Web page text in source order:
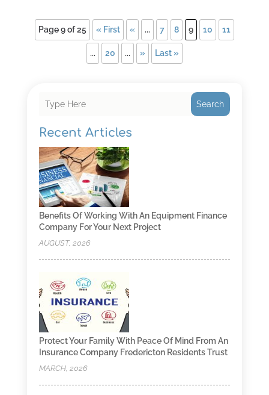
Page 9 of 25 « First « ... 7 8 9 10 11
... 20 ... » Last »
Search
Recent Articles
Benefits Of Working With An Equipment Finance
Company For Your Next Project
AUGUST, 2026
Protect Your Family With Peace Of Mind From An
Insurance Company Fredericton Residents Trust
MARCH, 2026